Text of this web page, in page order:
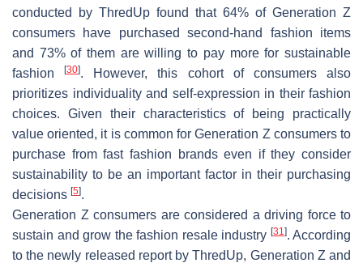
conducted by ThredUp found that 64% of Generation Z
consumers have purchased second-hand fashion items
and 73% of them are willing to pay more for sustainable
fashion[30]. However, this cohort of consumers also
prioritizes individuality and self-expression in their fashion
choices. Given their characteristics of being practically
value oriented, it is common for Generation Z consumers to
purchase from fast fashion brands even if they consider
sustainability to be an important factor in their purchasing
decisions [5].
Generation Z consumers are considered a driving force to
sustain and grow the fashion resale industry [31]. According
to the newly released report by ThredUp, Generation Z and